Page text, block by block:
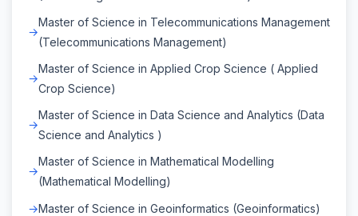
Master of Science in Telecommunications Management
(Telecommunications Management)
Master of Science in Applied Crop Science ( Applied
Crop Science)
Master of Science in Data Science and Analytics (Data
Science and Analytics )
Master of Science in Mathematical Modelling
(Mathematical Modelling)
Master of Science in Geoinformatics (Geoinformatics)